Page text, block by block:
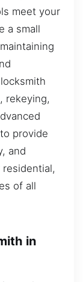
meet your
a small
rekeying,
provide
and
of all
in